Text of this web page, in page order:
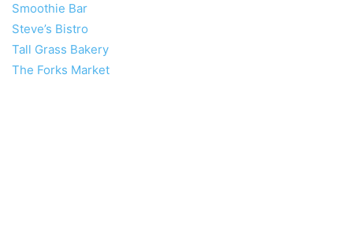
Smoothie Bar
Steve’s Bistro
Tall Grass Bakery
The Forks Market